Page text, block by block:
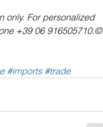
only. For personalized
+39 06 916505710.©
#imports #trade